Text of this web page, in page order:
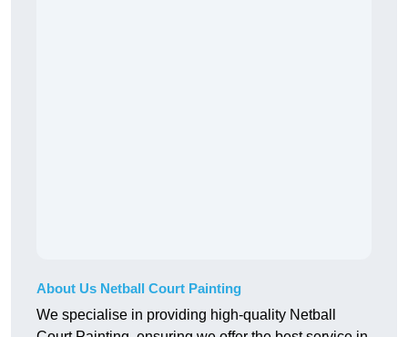
About Us Netball Court Painting
We specialise in providing high-quality Netball